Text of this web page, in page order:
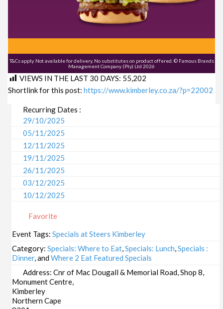
T&Cs apply. Not available for delivery. No substitutes on product offered. © Famous Brands
Management Company (Pty) Ltd 2026
VIEWS IN THE LAST 30 DAYS: 55,202
Shortlink for this post: https://www.kimberley.co.za/?p=22002
Recurring Dates :
29/10/2025
05/11/2025
12/11/2025
19/11/2025
26/11/2025
03/12/2025
10/12/2025
24/12/2025
31/12/2025
07/01/2026
14/01/2026
21/01/2026
28/01/2026
04/02/2026
11/02/2026
Favorite
Event Tags:Specials at Steers Kimberley
Category:Specials: Where to Eat,Specials: Lunch,Specials :
Dinner, andWhere 2 Eat Featured Specials
Address:Cnr of Mac Dougall & Memorial Road, Shop 8,
Monument Centre,
Kimberley
Northern Cape